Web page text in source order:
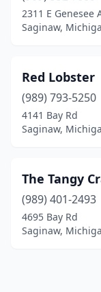
2311 E Genesee
Saginaw,
Red Lobster
(989) 793-5250
4141 Bay Rd
Saginaw,
The Tangy
(989) 401-2493
4695 Bay Rd
Saginaw,